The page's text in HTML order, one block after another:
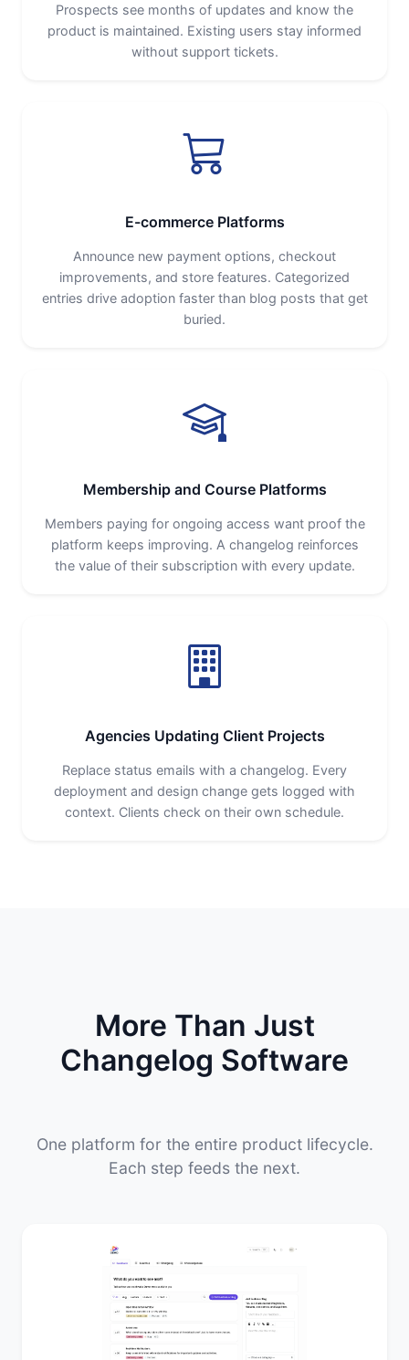
Prospects see months of updates and know the
product is maintained. Existing users stay informed
without support tickets.
E-commerce Platforms
Announce new payment options, checkout
improvements, and store features. Categorized
entries drive adoption faster than blog posts that get
buried.
Membership and Course Platforms
Members paying for ongoing access want proof the
platform keeps improving. A changelog reinforces
the value of their subscription with every update.
Agencies Updating Client Projects
Replace status emails with a changelog. Every
deployment and design change gets logged with
context. Clients check on their own schedule.
More Than Just
Changelog Software
One platform for the entire product lifecycle.
Each step feeds the next.